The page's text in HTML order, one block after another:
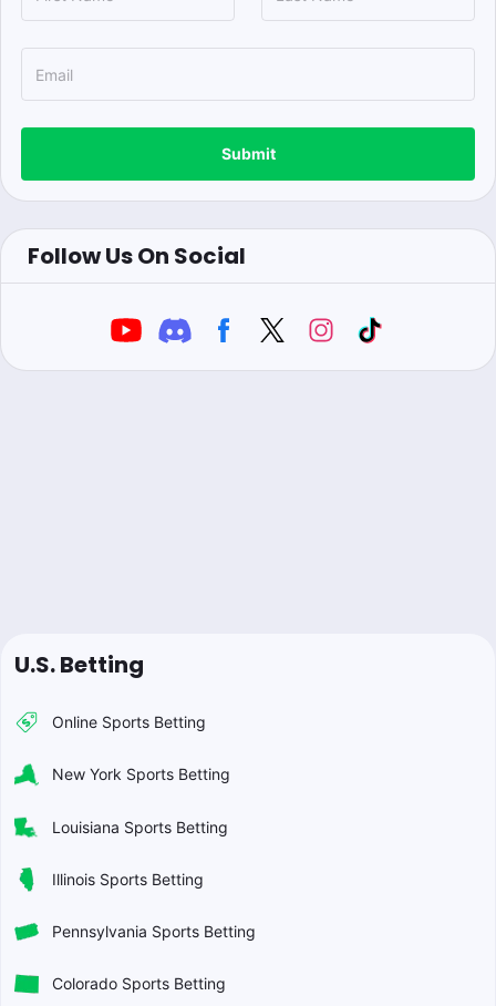
Submit
Follow Us On Social
U.S. Betting
Online Sports Betting
New York Sports Betting
Louisiana Sports Betting
Illinois Sports Betting
Pennsylvania Sports Betting
Colorado Sports Betting